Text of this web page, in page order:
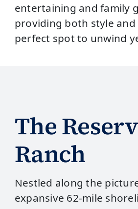
entertaining and family
providing both style
perfect spot to unwind
The
Ranch
Nestled along the
expansive 62-mile